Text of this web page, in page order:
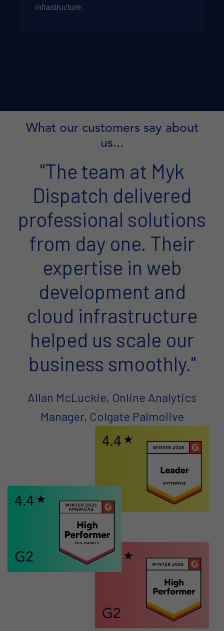
infrastructure.
What our customers say about
us...
"The team at Myk
Dispatch delivered
professional solutions
from day one. Their
expertise in web
development and
cloud infrastructure
helped us scale our
business smoothly."
Allan McLuckie, Online Analytics
Manager, Colgate Palmolive